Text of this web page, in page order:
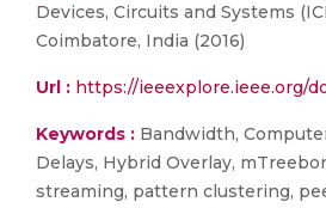
Devices, Circuits and Systems
Coimbatore, India (2016)
Url : https://ieeexplore.ieee.org/
Keywords : Bandwidth,
Delays, Hybrid Overlay,
streaming, pattern clustering,